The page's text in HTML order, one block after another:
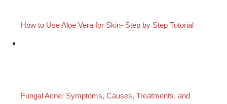
How to Use Aloe Vera for Skin- Step by Step Tutorial
Fungal Acne: Symptoms, Causes, Treatments, and